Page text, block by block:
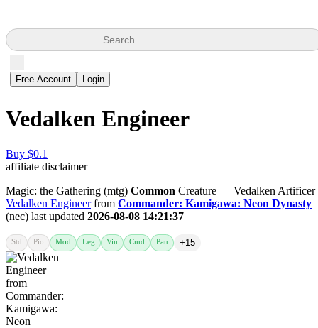
Search
Free Account Login
Vedalken Engineer
Buy $0.1
affiliate disclaimer
Magic: the Gathering (mtg) Common Creature — Vedalken Artificer
Vedalken Engineerfrom Commander: Kamigawa: Neon Dynasty
(nec) last updated 2026-08-08 14:21:37
Std Pio Mod Leg Vin Cmd Pau +15